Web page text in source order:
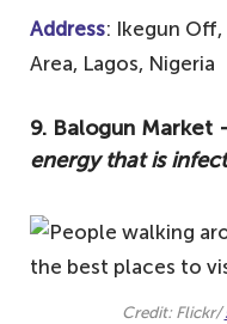
the longest
1. Nike Art
Address: Ikegun Off,
Area, Lagos, Nigeria
9. Balogun Market
energy that is
Credit: Flickr/